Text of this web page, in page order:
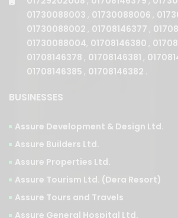
01730088004 , 01708146380,
01708146378, 01708146381,
01708146385, 01708146382.
BUSINESSES
Assure Development & Design Ltd.
Assure Properties Ltd.
Assure Tourism Ltd. (Dera Resort)
Assure Tours and Travels
Assure General Hospital Ltd.
Assure Agro Complex Ltd.